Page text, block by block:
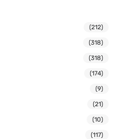
(212)
(318)
(318)
(174)
(9)
(21)
(10)
(117)